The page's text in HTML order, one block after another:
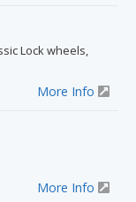
Lock wheels,
More Info
More Info